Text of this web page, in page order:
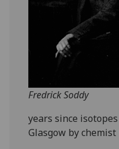
Fredrick Soddy
years since
Glasgow by chemist